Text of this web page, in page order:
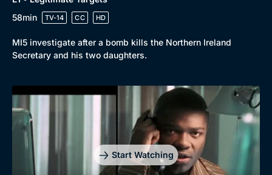
58min
TV-14 CC HD
MI5 investigate after a bomb kills the Northern Ireland
Secretary and his two daughters.
Start Watching